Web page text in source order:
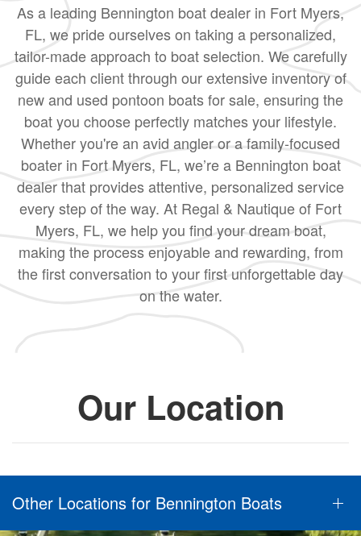
As a leading Bennington boat dealer in Fort Myers,
FL, we pride ourselves on taking a personalized,
tailor-made approach to boat selection. We carefully
guide each client through our extensive inventory of
new and used pontoon boats for sale, ensuring the
boat you choose perfectly matches your lifestyle.
Whether you're an avid angler or a family-focused
boater in Fort Myers, FL, we’re a Bennington boat
dealer that provides attentive, personalized service
every step of the way. At Regal & Nautique of Fort
Myers, FL, we help you find your dream boat,
making the process enjoyable and rewarding, from
the first conversation to your first unforgettable day
on the water.
Our Location
Other Locations for Bennington Boats